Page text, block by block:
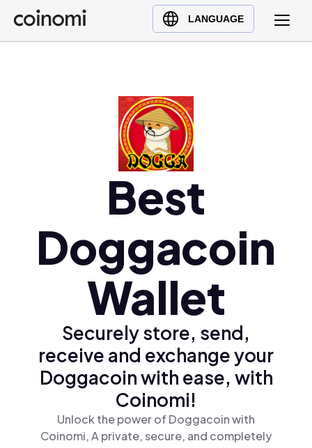
LANGUAGE
Buy Crypto
English (en)
Polski (pl)
Ελληνικά (el)
Best
Doggacoin
Wallet
Securely store, send,
receive and exchange your
Doggacoin with ease, with
Coinomi!
Unlock the power of Doggacoin with
Coinomi, A private, secure, and completely